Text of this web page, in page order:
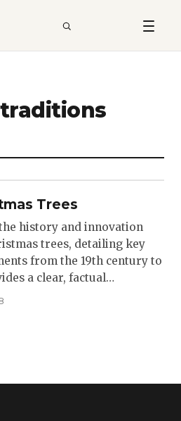
SEARCH
Trees
history and innovation
trees, detailing key
from the 19th century to
a clear, factual…